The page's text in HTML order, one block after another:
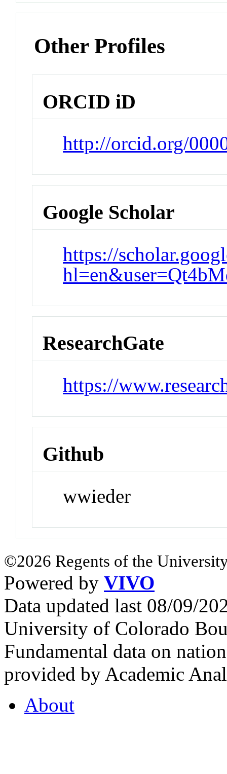
Other Profiles
ORCID iD
http://orcid.org/
Google Scholar
https://
ResearchGate
https://
Github
wwieder
©2026 Regents of the
Powered by VIVO
Data updated last 08/09/
University of Colorado
Fundamental data on
provided by Academic
About